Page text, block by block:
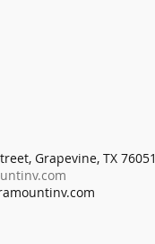
Grapevine, TX 76051